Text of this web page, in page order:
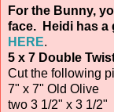
For the Bunny,
face. Heidi has a
HERE.
5 x 7 Double
Cut the following
7" x 7" Old Olive
two 3 1/2" x 3 1/2"